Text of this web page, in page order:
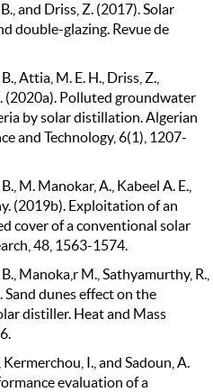
and Driss, Z. (2017). Solar
double-glazing. Revue de
Attia, M. E. H., Driss, Z.,
(2020a). Polluted groundwater
by solar distillation. Algerian
and Technology, 6(1), 1207-
M. Manokar, A., Kabeel A. E.,
(2019b). Exploitation of an
cover of a conventional solar
48, 1563-1574.
Manoka,r M., Sathyamurthy, R.,
Sand dunes effect on the
distiller. Heat and Mass
I., and Sadoun, A.
evaluation of a